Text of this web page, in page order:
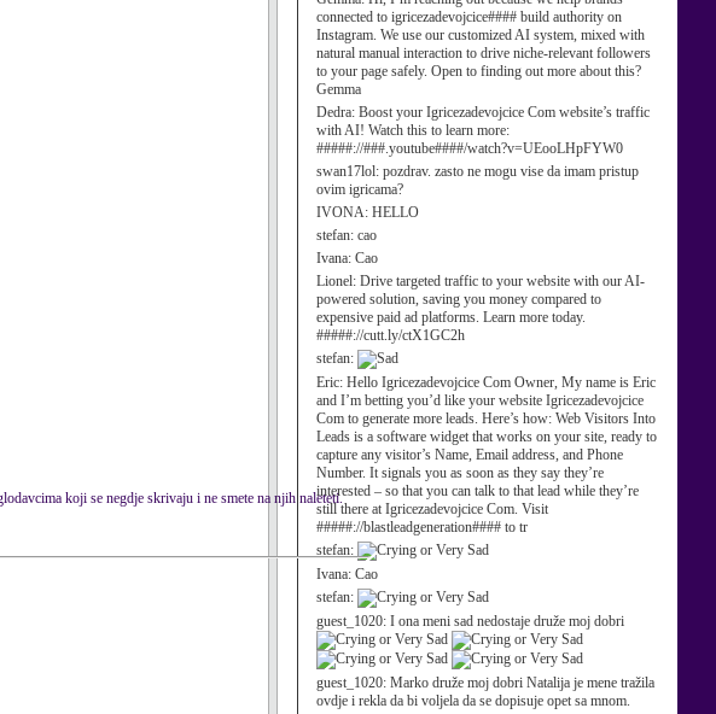
connected to igricezadevojcice#### build authority on
Instagram. We use our customized AI system, mixed with
natural manual interaction to drive niche-relevant followers
to your page safely. Open to finding out more about this?
Gemma
Dedra: Boost your Igricezadevojcice Com website’s traffic
with AI! Watch this to learn more:
#####://###.youtube####/watch?v=UEooLHpFYW0
swan17lol: pozdrav. zasto ne mogu vise da imam pristup
ovim igricama?
IVONA: HELLO
stefan: cao
Ivana: Cao
Lionel: Drive targeted traffic to your website with our AI-
powered solution, saving you money compared to
expensive paid ad platforms. Learn more today.
#####://cutt.ly/ctX1GC2h
stefan:
Eric: Hello Igricezadevojcice Com Owner, My name is Eric
and I’m betting you’d like your website Igricezadevojcice
Com to generate more leads. Here’s how: Web Visitors Into
Leads is a software widget that works on your site, ready to
capture any visitor’s Name, Email address, and Phone
Number. It signals you as soon as they say they’re
interested – so that you can talk to that lead while they’re
still there at Igricezadevojcice Com. Visit
#####://blastleadgeneration#### to tr
stefan:
Ivana: Cao
stefan:
guest_1020: I ona meni sad nedostaje druže moj dobri
guest_1020: Marko druže moj dobri Natalija je mene tražila
ovdje i rekla da bi voljela da se dopisuje opet sa mnom.
koji se negdje skrivaju i ne smete na njih naleteti.